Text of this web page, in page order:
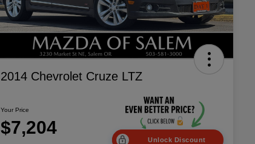
2014 Chevrolet Cruze LTZ
Your Price
$7,204
Unlock Discount